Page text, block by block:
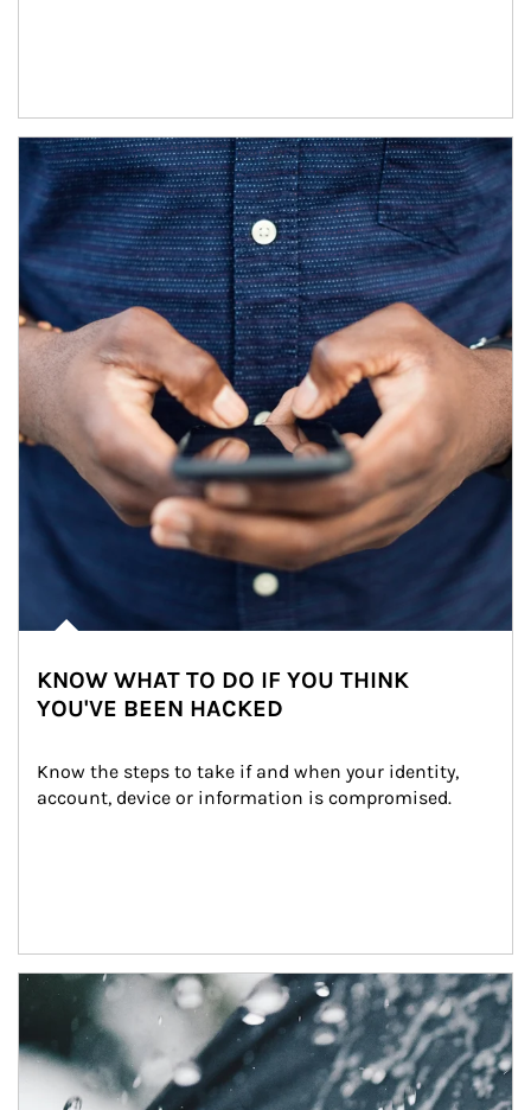
Article Image
KNOW WHAT TO DO IF YOU THINK
YOU'VE BEEN HACKED
Know the steps to take if and when your identity,
account, device or information is compromised.
Article Image